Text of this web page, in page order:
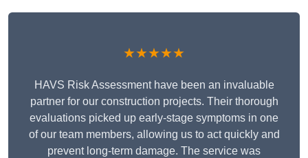
★★★★★
HAVS Risk Assessment have been an invaluable
partner for our construction projects. Their thorough
evaluations picked up early-stage symptoms in one
of our team members, allowing us to act quickly and
prevent long-term damage. The service was